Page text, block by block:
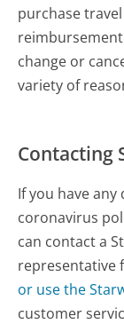
purchase
change or
variety of
Contacting
If you have
coronavirus
can contact a
representative
or use the
customer